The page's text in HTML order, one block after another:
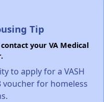
Tip
your VA Medical
to apply for a VASH
voucher for homeless